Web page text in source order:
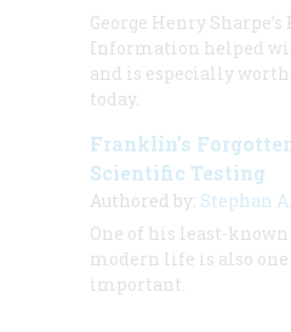
George Henry
Information helped
and is especially
today.
Franklin’s
Scientific Testing
Authored by: Stephan
One of his least-
modern life is also
important.